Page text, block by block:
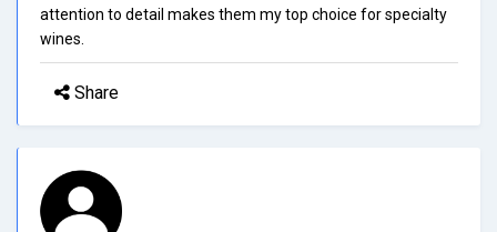
attention to detail makes them my top choice for specialty
wines.
Share